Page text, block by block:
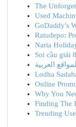
The
Used
GoDaddy's
Ratudepo:
Naria
Soi cầu giải
العربية
Lodha
Online
Why You
Finding The
Trending